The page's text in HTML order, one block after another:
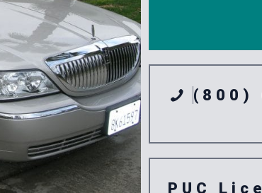
(800)
PUC